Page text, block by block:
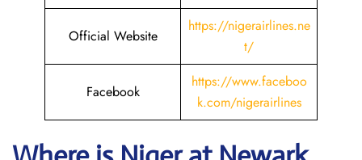
Official Website
https://nigerairlines.ne
t/
Facebook
https://www.faceboo
k.com/nigerairlines